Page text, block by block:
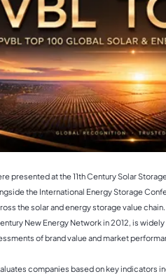
presented at the 11th Century Solar
the International Energy Storage
the solar and energy storage value
New Energy Network in 2012, is
of brand value and market
companies based on key indicators